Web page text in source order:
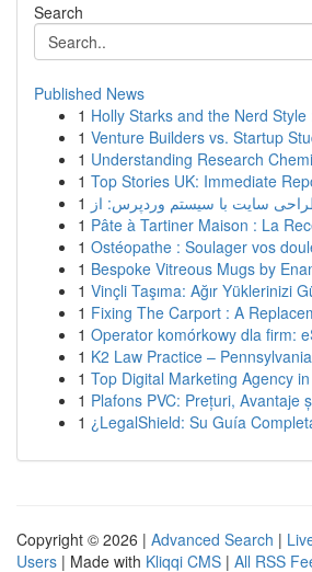
Search
Published News
1 Holly Starks and the Nerd Style
1 Venture Builders vs. Startup
1 Understanding Research
1 Top Stories UK: Immediate
1
1 Pâte à Tartiner Maison : La
1 Ostéopathe : Soulager vos
1 Bespoke Vitreous Mugs by
1 Vinçli Taşıma: Ağır Yüklerinizi
1 Fixing The Carport : A
1 Operator komórkowy dla firm:
1 K2 Law Practice –
1 Top Digital Marketing Agency
1 Plafons PVC: Prețuri, Avantaje
1 ¿LegalShield: Su Guía
Copyright © 2026 | Advanced Search |
Users | Made with Kliqqi CMS | All RSS